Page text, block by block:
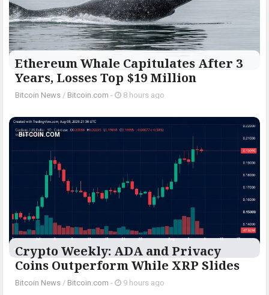
Ethereum Whale Capitulates After 3
Years, Losses Top $19 Million
Bitcoin News / Bitcoin.com - 8 hours ago
BITCOIN.COM
Crypto Weekly: ADA and Privacy
Coins Outperform While XRP Slides
Bitcoin News / Bitcoin.com - 9 hours ago